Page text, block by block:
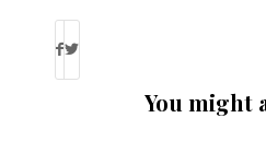
You might